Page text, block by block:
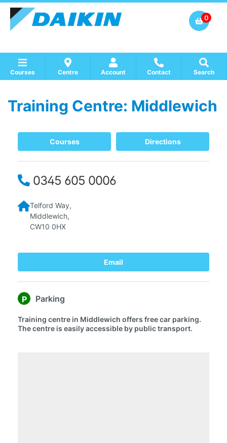
0
Courses Centre Account Contact Search
Show all Course by Accreditation
Show all Training Centres
Show all Equipment Sales / Course Materials
Training Centre: Middlewich
Courses Directions
0345 605 0006
Telford Way,
Middlewich,
CW10 0HX
Email
P Parking
Training centre in Middlewich offers free car parking.
The centre is easily accessible by public transport.